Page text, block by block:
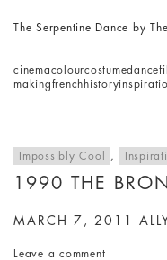
The Serpentine Dance by
cinemacolourcostumedance
makingfrenchhistory
Impossibly Cool ,
1990 THE
MARCH 7, 2011
Leave a comment